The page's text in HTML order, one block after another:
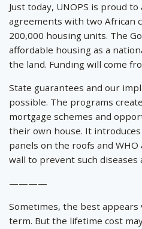
Just today, UNOPS is proud
agreements with two African
200,000 housing units. The
affordable housing as a
the land. Funding will come
State guarantees and our
possible. The programs
mortgage schemes and
their own house. It
panels on the roofs and
wall to prevent such diseases
————
Sometimes, the best
term. But the lifetime cost